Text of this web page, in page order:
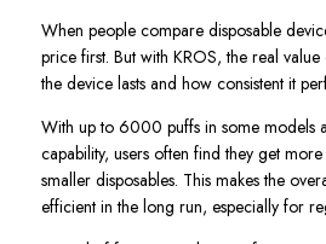
When people compare disposable
price first. But with KROS, the real
the device lasts and how consistent it
With up to 6000 puffs in some models
capability, users often find they get
smaller disposables. This makes the
efficient in the long run, especially for